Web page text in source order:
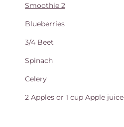
Smoothie 2
Blueberries
3/4 Beet
Spinach
Celery
2 Apples or 1 cup Apple juice